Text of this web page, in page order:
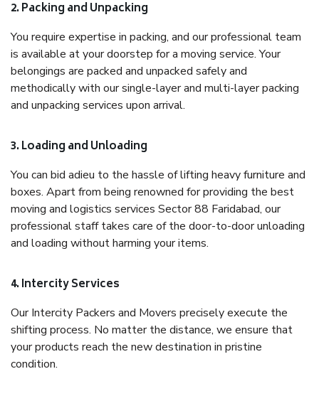
2. Packing and Unpacking
You require expertise in packing, and our professional team
is available at your doorstep for a moving service. Your
belongings are packed and unpacked safely and
methodically with our single-layer and multi-layer packing
and unpacking services upon arrival.
3. Loading and Unloading
You can bid adieu to the hassle of lifting heavy furniture and
boxes. Apart from being renowned for providing the best
moving and logistics services Sector 88 Faridabad, our
professional staff takes care of the door-to-door unloading
and loading without harming your items.
4. Intercity Services
Our Intercity Packers and Movers precisely execute the
shifting process. No matter the distance, we ensure that
your products reach the new destination in pristine
condition.